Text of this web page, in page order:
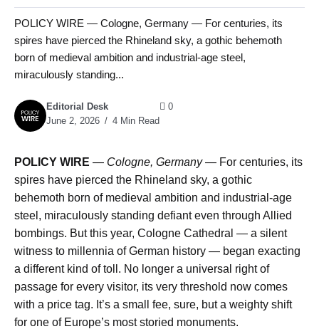
POLICY WIRE — Cologne, Germany — For centuries, its
spires have pierced the Rhineland sky, a gothic behemoth
born of medieval ambition and industrial-age steel,
miraculously standing...
Editorial Desk
June 2, 2026
4 Min Read
0
POLICY WIRE — Cologne, Germany— For centuries, its
spires have pierced the Rhineland sky, a gothic
behemoth born of medieval ambition and industrial-age
steel, miraculously standing defiant even through Allied
bombings. But this year, Cologne Cathedral — a silent
witness to millennia of German history — began exacting
a different kind of toll. No longer a universal right of
passage for every visitor, its very threshold now comes
with a price tag. It’s a small fee, sure, but a weighty shift
for one of Europe’s most storied monuments.